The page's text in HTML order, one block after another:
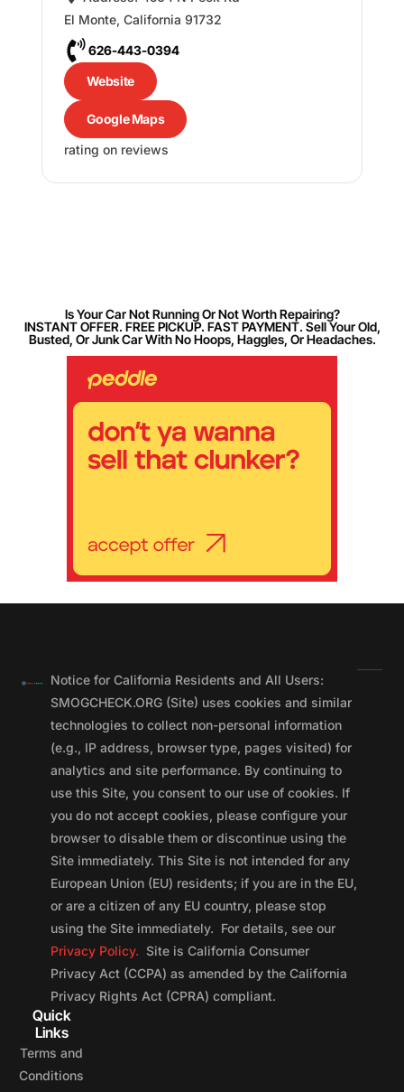
El Monte, California 91732
626-443-0394
Website
Google Maps
rating on reviews
Is Your Car Not Running Or Not Worth Repairing?
INSTANT OFFER. FREE PICKUP. FAST PAYMENT. Sell Your Old,
Busted, Or Junk Car With No Hoops, Haggles, Or Headaches.
Notice for California Residents and All Users:
SMOGCHECK.ORG (Site) uses cookies and similar
technologies to collect non-personal information
(e.g., IP address, browser type, pages visited) for
analytics and site performance. By continuing to
use this Site, you consent to our use of cookies. If
you do not accept cookies, please configure your
browser to disable them or discontinue using the
Site immediately. This Site is not intended for any
European Union (EU) residents; if you are in the EU,
or are a citizen of any EU country, please stop
using the Site immediately. For details, see our
Privacy Policy. Site is California Consumer
Privacy Act (CCPA) as amended by the California
Privacy Rights Act (CPRA) compliant.
Quick
Links
Terms and
Conditions